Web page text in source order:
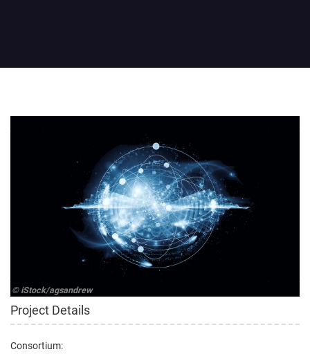
© iStock/agsandrew
Project Details
Consortium: